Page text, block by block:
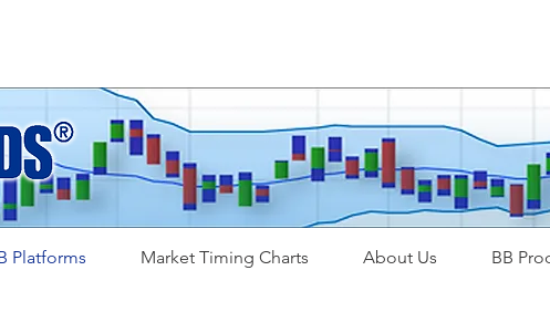
Platforms Market Timing Charts About Us BB